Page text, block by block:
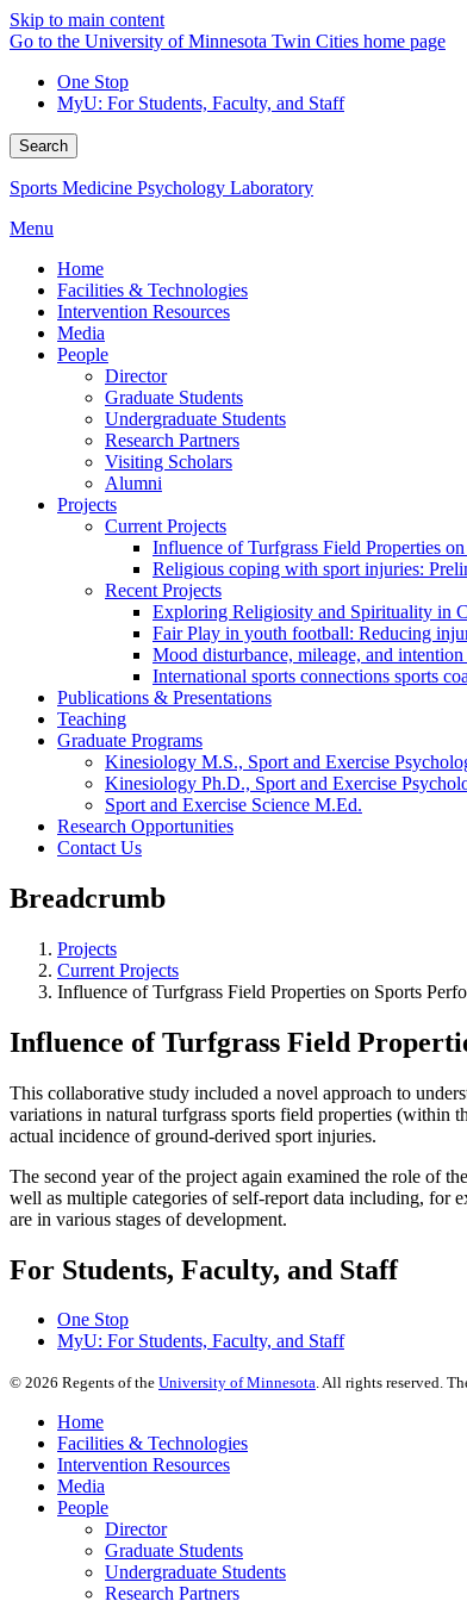
Skip to main content
Go to the University of Minnesota Twin Cities home page
One Stop
MyU: For Students, Faculty, and Staff
Search
Sports Medicine Psychology Laboratory
Menu
Home
Facilities & Technologies
Intervention Resources
Media
People
Director
Graduate Students
Undergraduate Students
Research Partners
Visiting Scholars
Alumni
Projects
Current Projects
Influence of Turfgrass Field Properties
Religious coping with sport injuries:
Recent Projects
Exploring Religiosity and Spirituality in
Fair Play in youth football: Reducing
Mood disturbance, mileage, and
International sports connections sports
Publications & Presentations
Teaching
Graduate Programs
Kinesiology M.S., Sport and Exercise
Kinesiology Ph.D., Sport and Exercise
Sport and Exercise Science M.Ed.
Research Opportunities
Contact Us
Breadcrumb
Projects
Current Projects
Influence of Turfgrass Field Properties on Sports
Influence of Turfgrass Field
This collaborative study included a novel approach to
variations in natural turfgrass sports field properties (within
actual incidence of ground-derived sport injuries.
The second year of the project again examined the role of
well as multiple categories of self-report data including, for
are in various stages of development.
For Students, Faculty, and Staff
One Stop
MyU: For Students, Faculty, and Staff
© 2026 Regents of the University of Minnesota. All rights reserved.
Home
Facilities & Technologies
Intervention Resources
Media
People
Director
Graduate Students
Undergraduate Students
Research Partners